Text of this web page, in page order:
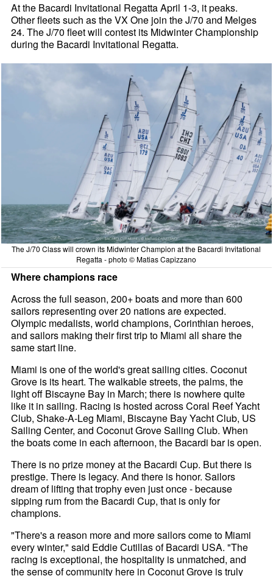
At the Bacardi Invitational Regatta April 1-3, it peaks.
Other fleets such as the VX One join the J/70 and Melges
24. The J/70 fleet will contest its Midwinter Championship
during the Bacardi Invitational Regatta.
The J/70 Class will crown its Midwinter Champion at the Bacardi Invitational
Regatta - photo © Matias Capizzano
Where champions race
Across the full season, 200+ boats and more than 600
sailors representing over 20 nations are expected.
Olympic medalists, world champions, Corinthian heroes,
and sailors making their first trip to Miami all share the
same start line.
Miami is one of the world's great sailing cities. Coconut
Grove is its heart. The walkable streets, the palms, the
light off Biscayne Bay in March; there is nowhere quite
like it in sailing. Racing is hosted across Coral Reef Yacht
Club, Shake-A-Leg Miami, Biscayne Bay Yacht Club, US
Sailing Center, and Coconut Grove Sailing Club. When
the boats come in each afternoon, the Bacardi bar is open.
There is no prize money at the Bacardi Cup. But there is
prestige. There is legacy. And there is honor. Sailors
dream of lifting that trophy even just once - because
sipping rum from the Bacardi Cup, that is only for
champions.
"There's a reason more and more sailors come to Miami
every winter," said Eddie Cutillas of Bacardi USA. "The
racing is exceptional, the hospitality is unmatched, and
the sense of community here in Coconut Grove is truly